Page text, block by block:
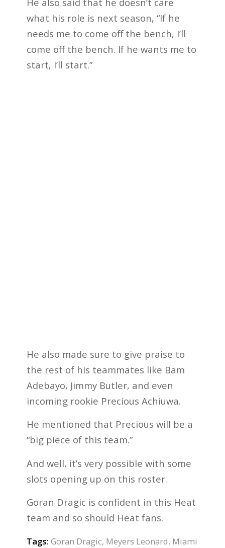
what his role is next season, “If he
needs me to come off the bench, I’ll
come off the bench. If he wants me to
start, I’ll start.”
He also made sure to give praise to
the rest of his teammates like Bam
Adebayo, Jimmy Butler, and even
incoming rookie Precious Achiuwa.
He mentioned that Precious will be a
“big piece of this team.”
And well, it’s very possible with some
slots opening up on this roster.
Goran Dragic is confident in this Heat
team and so should Heat fans.
Tags: Goran Dragic, Meyers Leonard, Miami